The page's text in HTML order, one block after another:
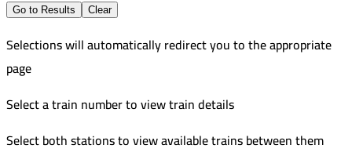
Go to Results Clear
Selections will automatically redirect you to the appropriate
page
Select a train number to view train details
Select both stations to view available trains between them